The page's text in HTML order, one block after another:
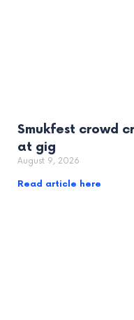
Smukfest crowd
at gig
August 9, 2026
Read article here